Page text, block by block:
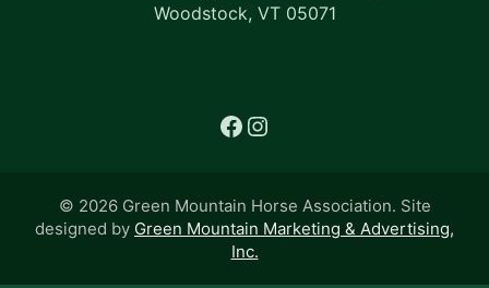
Woodstock, VT 05071
Facebook
Instagram
© 2026 Green Mountain Horse Association. Site
designed by Green Mountain Marketing & Advertising,
Inc.